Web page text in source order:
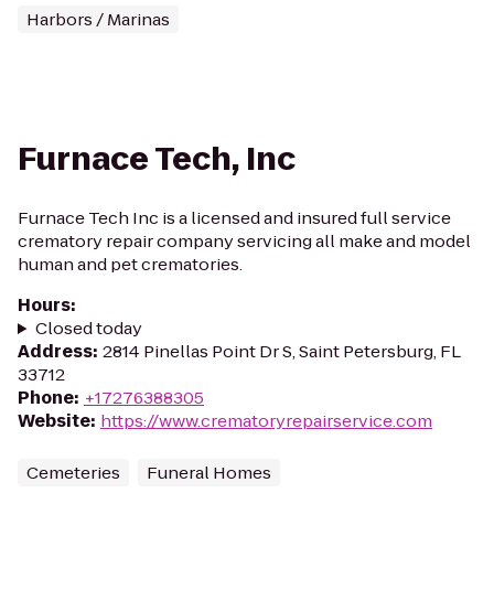
Harbors / Marinas
Furnace Tech, Inc
Furnace Tech Inc is a licensed and insured full service
crematory repair company servicing all make and model
human and pet crematories.
Hours:
Closed today
Address: 2814 Pinellas Point Dr S, Saint Petersburg, FL
33712
Phone: +17276388305
Website: https://www.crematoryrepairservice.com
Cemeteries Funeral Homes